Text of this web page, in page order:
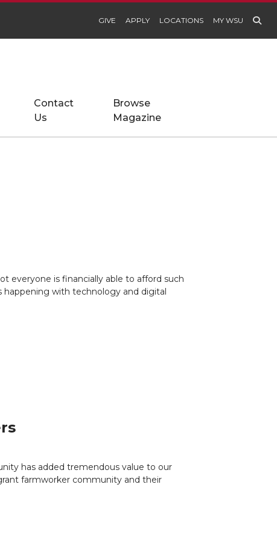
GIVE APPLY LOCATIONS MY WSU
Contact
Us
Browse
Magazine
everyone is financially able to afford such
with technology and digital
has added tremendous value to our
farmworker community and their